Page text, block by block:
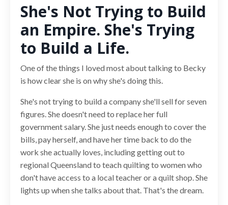
She's Not Trying to Build
an Empire. She's Trying
to Build a Life.
One of the things I loved most about talking to Becky
is how clear she is on why she's doing this.
She's not trying to build a company she'll sell for seven
figures. She doesn't need to replace her full
government salary. She just needs enough to cover the
bills, pay herself, and have her time back to do the
work she actually loves, including getting out to
regional Queensland to teach quilting to women who
don't have access to a local teacher or a quilt shop. She
lights up when she talks about that. That's the dream.